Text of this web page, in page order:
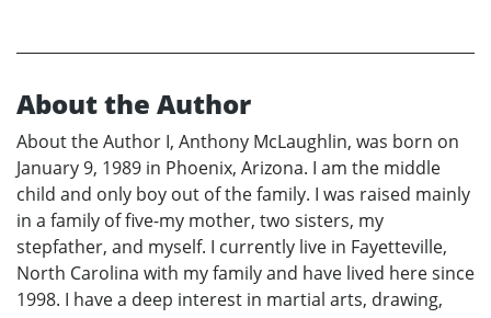
About the Author
About the Author I, Anthony McLaughlin, was born on
January 9, 1989 in Phoenix, Arizona. I am the middle
child and only boy out of the family. I was raised mainly
in a family of five-my mother, two sisters, my
stepfather, and myself. I currently live in Fayetteville,
North Carolina with my family and have lived here since
1998. I have a deep interest in martial arts, drawing,